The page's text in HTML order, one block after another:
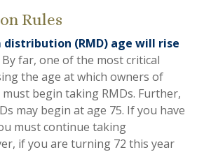
Rules
(RMD) age will rise
By far, one of the most critical
the age at which owners of
begin taking RMDs. Further,
may begin at age 75. If you have
must continue taking
if you are turning 72 this year